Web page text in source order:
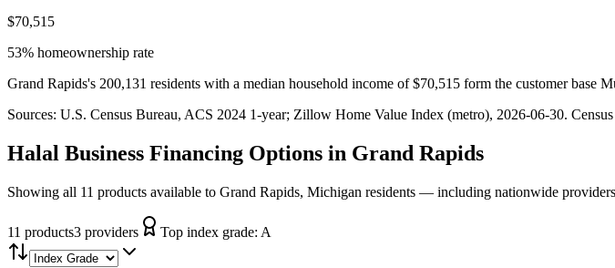
$70,515
53% homeownership rate
Grand Rapids's 200,131 residents with a median household income of $70,515 form the customer base
Sources: U.S. Census Bureau, ACS 2024 1-year; Zillow Home Value Index (metro), 2026-06-30.
Halal Business Financing Options in Grand Rapids
Showing all 11 products available to Grand Rapids, Michigan residents — including nationwide
11 products3 providers Top index grade: A